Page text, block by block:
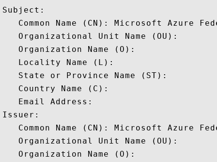
Subject:
Common Name (CN): Microsoft Azure
   Organizational Unit Name (OU):
   Organization Name (O):
   Locality Name (L):
   State or Province Name (ST):
   Country Name (C):
   Email Address:
Issuer:
Common Name (CN): Microsoft Azure
   Organizational Unit Name (OU):
   Organization Name (O):